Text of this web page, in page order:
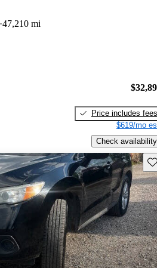
47,210 mi
Price includes fees
$619/mo
Check availability